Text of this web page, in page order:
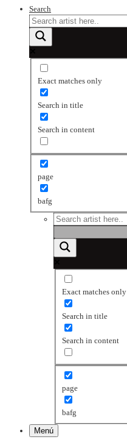
Search
Exact matches only
Search in title
Search in content
page
bafg
Exact matches only
Search in title
Search in content
page
bafg
Menú